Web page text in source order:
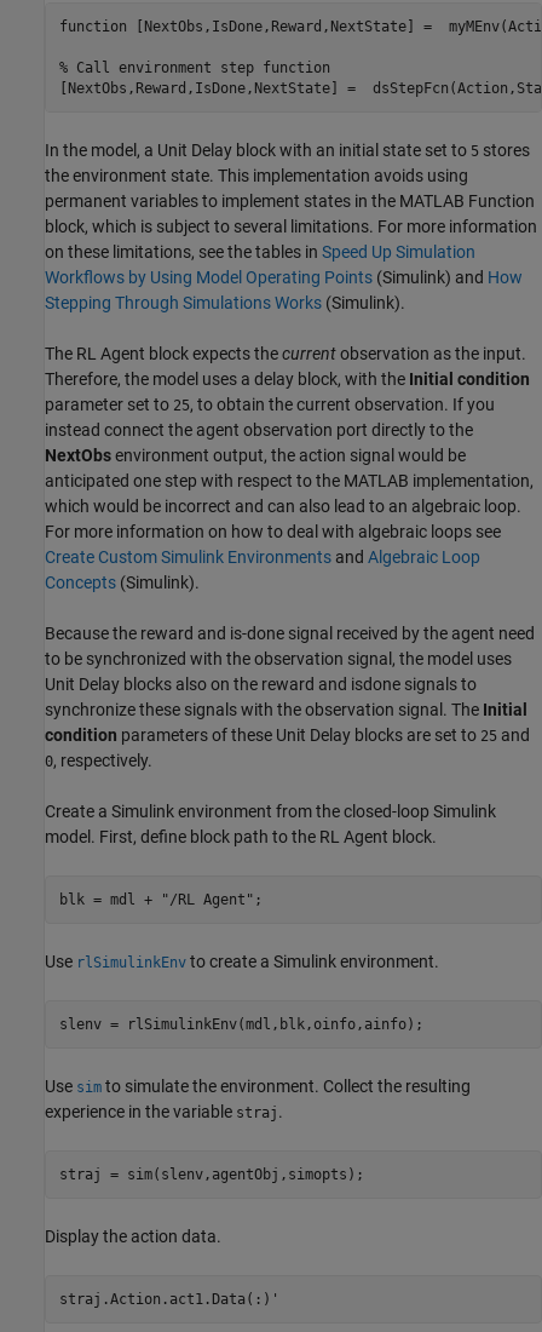
function [NextObs,IsDone,Reward,NextState] =
% Call environment step function
In the model, a Unit Delay block with an initial state set to 5 stores
the environment state. This implementation avoids using
permanent variables to implement states in the MATLAB Function
block, which is subject to several limitations. For more information
on these limitations, see the tables in Speed Up Simulation
Workflows by Using Model Operating Points (Simulink) and How
Stepping Through Simulations Works (Simulink).
The RL Agent block expects thecurrentobservation as the input.
Therefore, the model uses a delay block, with the Initial condition
parameter set to 25, to obtain the current observation. If you
instead connect the agent observation port directly to the
NextObsenvironment output, the action signal would be
anticipated one step with respect to the MATLAB implementation,
which would be incorrect and can also lead to an algebraic loop.
For more information on how to deal with algebraic loops see
Create Custom Simulink Environments and Algebraic Loop
Concepts (Simulink).
Because the reward and is-done signal received by the agent need
to be synchronized with the observation signal, the model uses
Unit Delay blocks also on the reward and isdone signals to
synchronize these signals with the observation signal. The Initial
condition parameters of these Unit Delay blocks are set to 25 and
0, respectively.
Create a Simulink environment from the closed-loop Simulink
model. First, define block path to the RL Agent block.
blk = mdl + "/RL Agent" ;
Use rlSimulinkEnv to create a Simulink environment.
slenv = rlSimulinkEnv(mdl,blk,oinfo,ainfo);
Use sim to simulate the environment. Collect the resulting
experience in the variable straj .
straj = sim(slenv,agentObj,simopts);
Display the action data.
straj.Action.act1.Data(:)'